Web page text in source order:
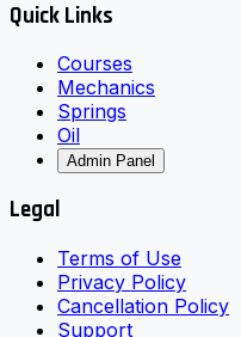
Quick Links
Courses
Mechanics
Springs
Oil
Admin Panel
Legal
Terms of Use
Privacy Policy
Cancellation Policy
Support